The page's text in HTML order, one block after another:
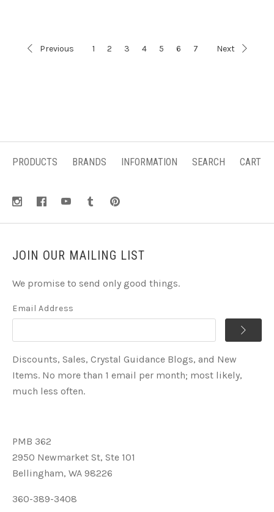
Previous 1 2 3 4 5 6 7 Next
PRODUCTS BRANDS INFORMATION SEARCH CART
JOIN OUR MAILING LIST
We promise to send only good things.
Email Address
Discounts, Sales, Crystal Guidance Blogs, and New
Items. No more than 1 email per month; most likely,
much less often.
PMB 362
2950 Newmarket St, Ste 101
Bellingham, WA 98226
360-389-3408